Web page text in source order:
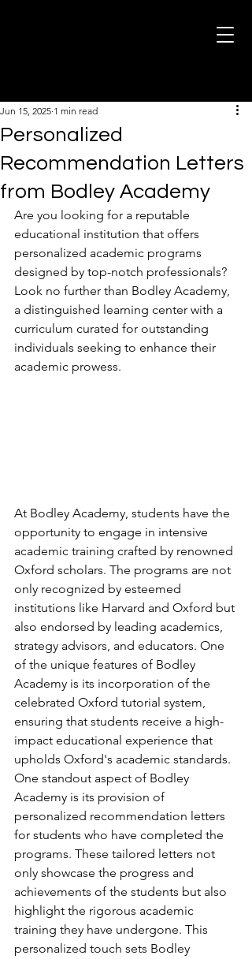
Personalized
Recommendation Letters
from Bodley Academy
Jun 15, 2025 1 min read
Are you looking for a reputable
educational institution that offers
personalized academic programs
designed by top-notch professionals?
Look no further than Bodley Academy,
a distinguished learning center with a
curriculum curated for outstanding
individuals seeking to enhance their
academic prowess.
At Bodley Academy, students have the
opportunity to engage in intensive
academic training crafted by renowned
Oxford scholars. The programs are not
only recognized by esteemed
institutions like Harvard and Oxford but
also endorsed by leading academics,
strategy advisors, and educators. One
of the unique features of Bodley
Academy is its incorporation of the
celebrated Oxford tutorial system,
ensuring that students receive a high-
impact educational experience that
upholds Oxford's academic standards.
One standout aspect of Bodley
Academy is its provision of
personalized recommendation letters
for students who have completed the
programs. These tailored letters not
only showcase the progress and
achievements of the students but also
highlight the rigorous academic
training they have undergone. This
personalized touch sets Bodley